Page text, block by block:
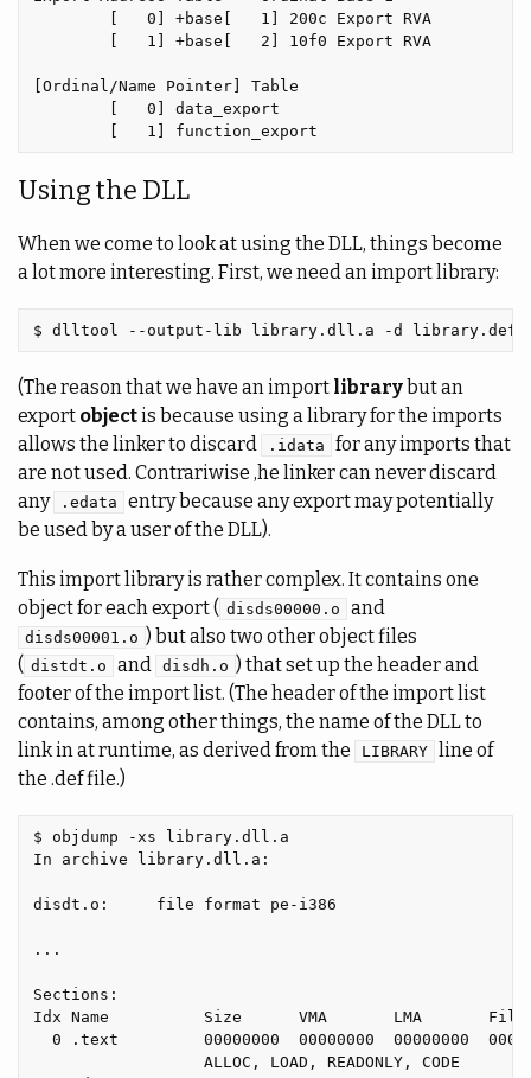
        [   0] +base[   1] 200c Export RVA
        [   1] +base[   2] 10f0 Export RVA
[Ordinal/Name Pointer] Table
        [   0] data_export
Using the DLL
When we come to look at using the DLL, things become
a lot more interesting. First, we need an import library:
(The reason that we have an import library but an
export objectis because using a library for the imports
allows the linker to discard
.idata
for any imports that
are not used. Contrariwise ,he linker can never discard
any
.edata
entry because any export may potentially
be used by a user of the DLL).
This import library is rather complex. It contains one
object for each export ( disds00000.o and
disds00001.o ) but also two other object files
( distdt.o and disdh.o ) that set up the header and
footer of the import list. (The header of the import list
contains, among other things, the name of the DLL to
link in at runtime, as derived from the
LIBRARY line of
the .def file.)
$ objdump -xs library.dll.a
In archive library.dll.a:
disdt.o:     file format pe-i386
...
Sections:
Idx Name          Size      VMA       LMA       File
0 .text         00000000  00000000  00000000
                  ALLOC, LOAD, READONLY, CODE